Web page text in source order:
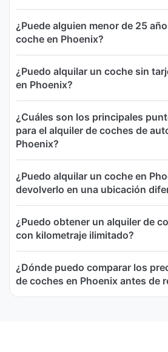
¿Puede alguien menor de 25
coche en Phoenix?
¿Puedo alquilar un coche sin
en Phoenix?
¿Cuáles son los principales
para el alquiler de coches de
Phoenix?
¿Puedo alquilar un coche en
devolverlo en una ubicación
¿Puedo obtener un alquiler de
con kilometraje ilimitado?
¿Dónde puedo comparar los
de coches en Phoenix antes de